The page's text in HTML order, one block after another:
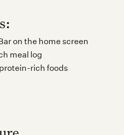
on the home screen
meal log
rich foods